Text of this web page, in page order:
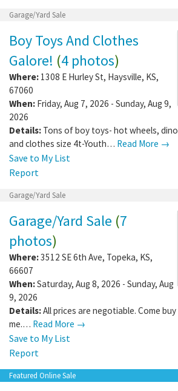
Garage/Yard Sale
Boy Toys And Clothes
Galore! (4 photos)
Where: 1308 E Hurley St, Haysville, KS,
67060
When: Friday, Aug 7, 2026 - Sunday, Aug 9,
2026
Details: Tons of boy toys- hot wheels,
and clothes size 4t-Youth… Read More →
Save to My List
Report
Garage/Yard Sale
Garage/Yard Sale (7
photos)
Where:3512 SE 6th Ave, Topeka, KS,
66607
When:Saturday, Aug 8, 2026 - Sunday, Aug
9, 2026
Details:All prices are negotiable. Come
me.… Read More →
Save to My List
Report
Featured Online Sale